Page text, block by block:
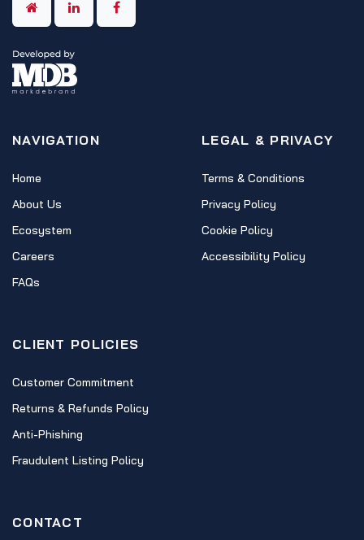
NAVIGATION
Home
About Us
Ecosystem
Careers
FAQs
LEGAL & PRIVACY
Terms & Conditions
Privacy Policy
Cookie Policy
Accessibility Policy
CLIENT POLICIES
Customer Commitment
Returns & Refunds Policy
Anti-Phishing
Fraudulent Listing Policy
CONTACT